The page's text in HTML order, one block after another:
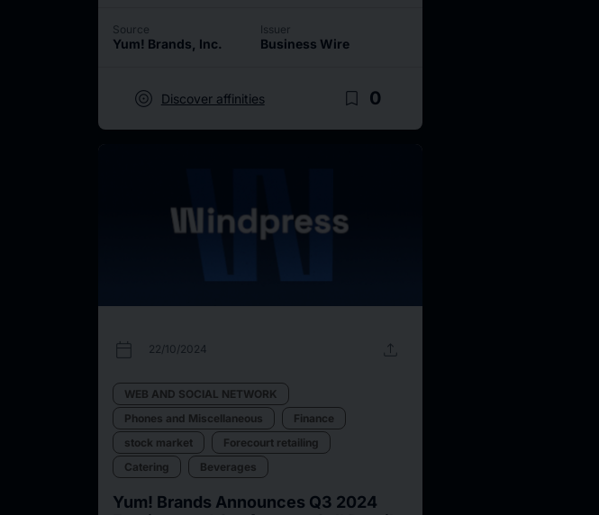
Source
Yum! Brands, Inc.
Issuer
Business Wire
target Discover affinities bookmark_border 0
calendar_today 22/10/2024 upload
WEB AND SOCIAL NETWORK
Phones and Miscellaneous
Finance
stock market
Forecourt retailing
Catering
Beverages
Yum! Brands Announces Q3 2024